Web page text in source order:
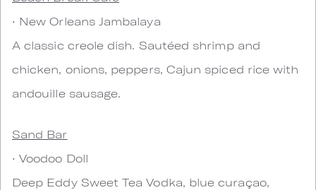
• New Orleans Jambalaya
A classic creole dish. Sautéed shrimp and
chicken, onions, peppers, Cajun spiced rice with
andouille sausage.
Sand Bar
• Voodoo Doll
Deep Eddy Sweet Tea Vodka, blue curaçao,